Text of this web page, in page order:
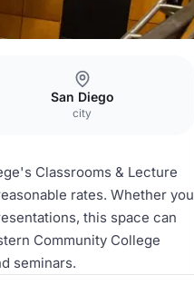
San Diego
city
Classrooms & Lecture
rates. Whether you
this space can
Community College
seminars.